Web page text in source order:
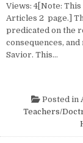
Views: 4[Note:
Articles 2 page.]
predicated on the
consequences,
Savior. This…
Posted in
Teachers/